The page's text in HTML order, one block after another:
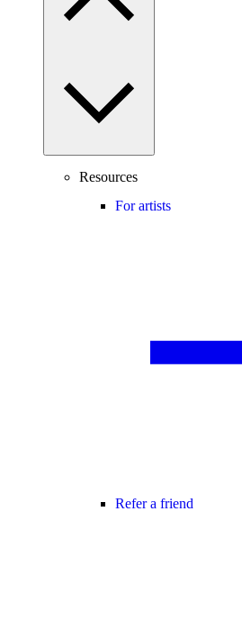
Resources
For artists
Refer a friend